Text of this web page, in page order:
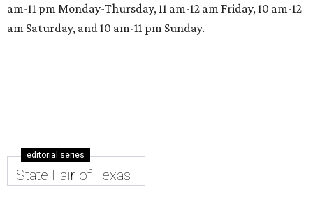
am-11 pm Monday-Thursday, 11 am-12 am Friday, 10 am-12
am Saturday, and 10 am-11 pm Sunday.
editorial series
State Fair of Texas